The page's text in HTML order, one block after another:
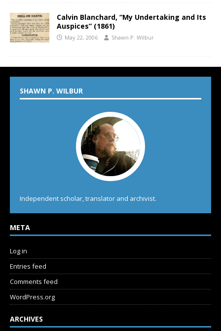
Calvin Blanchard, “My Undertaking and Its
Auspices” (1861)
May 22, 2006 Shawn P. Wilbur
SHAWN P. WILBUR
Independent scholar, translator and archivist.
META
Log in
Entries feed
Comments feed
WordPress.org
ARCHIVES